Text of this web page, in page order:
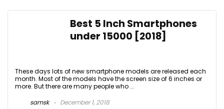
Best 5 Inch Smartphones
under 15000 [2018]
These days lots of new smartphone models are released each
month. Most of the models have the screen size of 6 inches or
more. But there are many people who ...
samsk
December 1, 2018